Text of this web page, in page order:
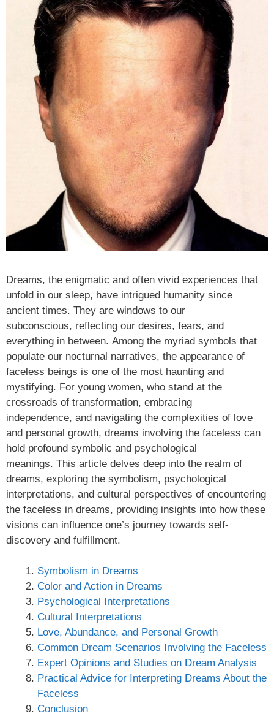
Dreams, the enigmatic and often vivid experiences that
unfold in our sleep, have intrigued humanity since
ancient times. They are windows to our
subconscious, reflecting our desires, fears, and
everything in between. Among the myriad symbols that
populate our nocturnal narratives, the appearance of
faceless beings is one of the most haunting and
mystifying. For young women, who stand at the
crossroads of transformation, embracing
independence, and navigating the complexities of love
and personal growth, dreams involving the faceless can
hold profound symbolic and psychological
meanings. This article delves deep into the realm of
dreams, exploring the symbolism, psychological
interpretations, and cultural perspectives of encountering
the faceless in dreams, providing insights into how these
visions can influence one’s journey towards self-
discovery and fulfillment.
Symbolism in Dreams
Color and Action in Dreams
Psychological Interpretations
Cultural Interpretations
Love, Abundance, and Personal Growth
Common Dream Scenarios Involving the Faceless
Expert Opinions and Studies on Dream Analysis
Practical Advice for Interpreting Dreams About the
Faceless
Conclusion